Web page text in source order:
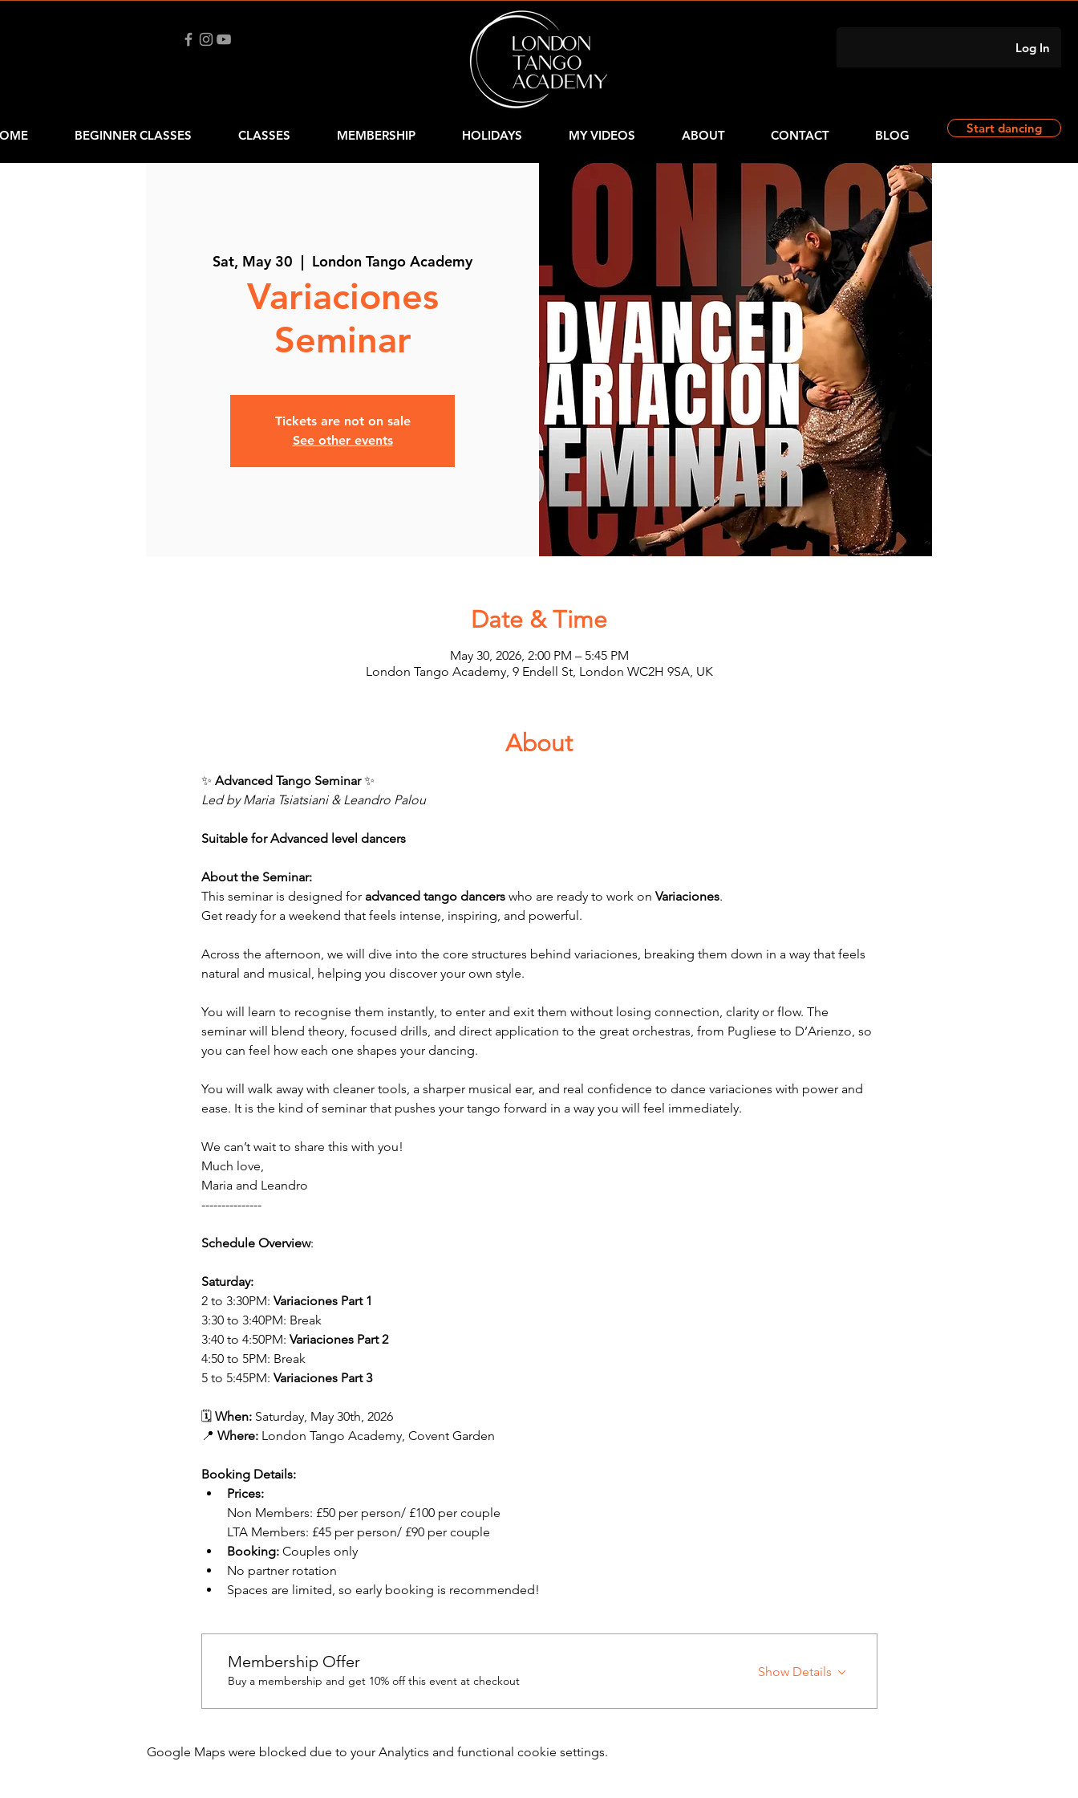
Log In
BEGINNER CLASSES CLASSES MEMBERSHIP HOLIDAYS MY VIDEOS ABOUT CONTACT BLOG Start dancing
Sat, May 30
  |
London Tango Academy
Variaciones
Seminar
Tickets are not on sale
See other events
Date & Time
May 30, 2026, 2:00 PM – 5:45 PM
London Tango Academy, 9 Endell St, London WC2H 9SA, UK
About
✨ Advanced Tango Seminar ✨
Led by Maria Tsiatsiani & Leandro Palou
Suitable for Advanced level dancers
About the Seminar:
This seminar is designed for advanced tango dancers who are ready to work on Variaciones.
Get ready for a weekend that feels intense, inspiring, and powerful.
Across the afternoon, we will dive into the core structures behind variaciones, breaking them down in a way that feels
natural and musical, helping you discover your own style.
You will learn to recognise them instantly, to enter and exit them without losing connection, clarity or flow. The
seminar will blend theory, focused drills, and direct application to the great orchestras, from Pugliese to D’Arienzo, so
you can feel how each one shapes your dancing.
You will walk away with cleaner tools, a sharper musical ear, and real confidence to dance variaciones with power and
ease. It is the kind of seminar that pushes your tango forward in a way you will feel immediately.
We can’t wait to share this with you!
Much love,
Maria and Leandro
---------------
Schedule Overview:
Saturday:
2 to 3:30PM: Variaciones Part 1
3:30 to 3:40PM: Break
3:40 to 4:50PM: Variaciones Part 2
4:50 to 5PM: Break
5 to 5:45PM: Variaciones Part 3
🗓️ When: Saturday, May 30th, 2026
📍 Where: London Tango Academy, Covent Garden
Booking Details:
Prices:
Non Members: £50 per person/ £100 per couple
LTA Members: £45 per person/ £90 per couple
Booking: Couples only
No partner rotation
Spaces are limited, so early booking is recommended!
Membership Offer
Buy a membership and get 10% off this event at checkout
Show Details
Google Maps were blocked due to your Analytics and functional cookie settings.